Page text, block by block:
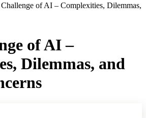
of AI – Complexities, Dilemmas,
of AI –
Dilemmas, and